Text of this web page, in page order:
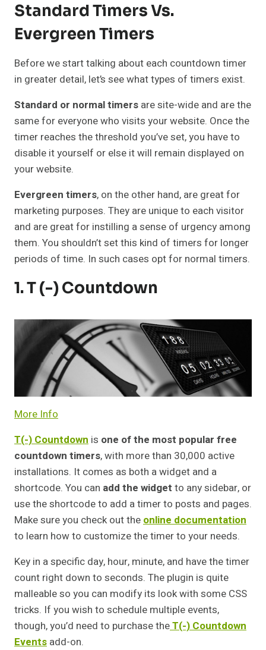
Standard Timers Vs.
Evergreen Timers
Before we start talking about each countdown timer
in greater detail, let’s see what types of timers exist.
Standard or normal timers are site-wide and are the
same for everyone who visits your website. Once the
timer reaches the threshold you’ve set, you have to
disable it yourself or else it will remain displayed on
your website.
Evergreen timers, on the other hand, are great for
marketing purposes. They are unique to each visitor
and are great for instilling a sense of urgency among
them. You shouldn’t set this kind of timers for longer
periods of time. In such cases opt for normal timers.
1. T (-) Countdown
More Info
T(-) Countdown is one of the most popular free
countdown timers, with more than 30,000 active
installations. It comes as both a widget and a
shortcode. You can add the widget to any sidebar, or
use the shortcode to add a timer to posts and pages.
Make sure you check out the online documentation
to learn how to customize the timer to your needs.
Key in a specific day, hour, minute, and have the timer
count right down to seconds. The plugin is quite
malleable so you can modify its look with some CSS
tricks. If you wish to schedule multiple events,
though, you’d need to purchase theT(-) Countdown
Events add-on.